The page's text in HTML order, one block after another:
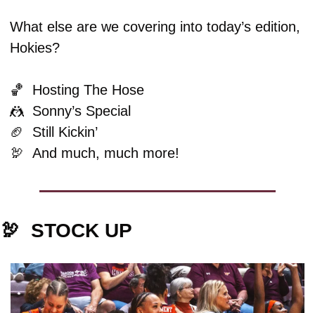
What else are we covering into today’s edition,
Hokies?
🏀
  Hosting The Hose
🤼
  Sonny’s Special
🏈
  Still Kickin’
🦃
And much, much more!
🦃 STOCK UP